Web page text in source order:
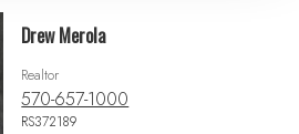
Drew Merola
Realtor
570-657-1000
RS372189